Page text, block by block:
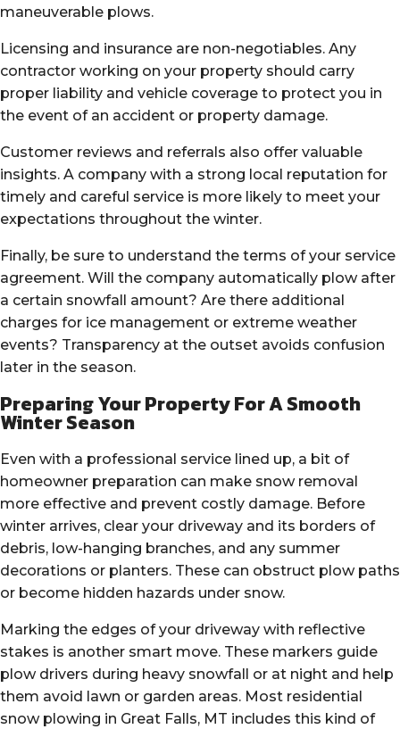
maneuverable plows.
Licensing and insurance are non-negotiables. Any
contractor working on your property should carry
proper liability and vehicle coverage to protect you in
the event of an accident or property damage.
Customer reviews and referrals also offer valuable
insights. A company with a strong local reputation for
timely and careful service is more likely to meet your
expectations throughout the winter.
Finally, be sure to understand the terms of your service
agreement. Will the company automatically plow after
a certain snowfall amount? Are there additional
charges for ice management or extreme weather
events? Transparency at the outset avoids confusion
later in the season.
Preparing Your Property For A Smooth
Winter Season
Even with a professional service lined up, a bit of
homeowner preparation can make snow removal
more effective and prevent costly damage. Before
winter arrives, clear your driveway and its borders of
debris, low-hanging branches, and any summer
decorations or planters. These can obstruct plow paths
or become hidden hazards under snow.
Marking the edges of your driveway with reflective
stakes is another smart move. These markers guide
plow drivers during heavy snowfall or at night and help
them avoid lawn or garden areas. Most residential
snow plowing in Great Falls, MT includes this kind of